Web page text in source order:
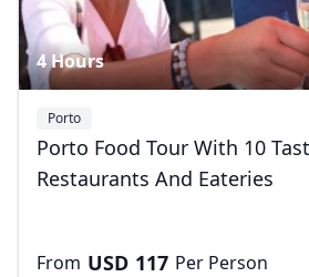
4 Hours
Porto
Porto Food Tour With 10
Restaurants And Eateries
From USD 117 Per Person